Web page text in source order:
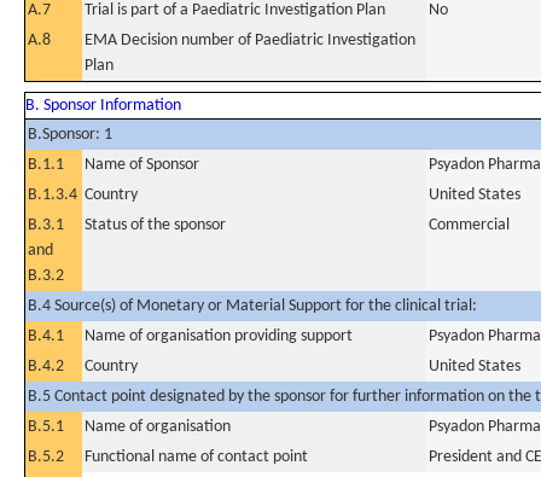
A.7
Trial is part of a Paediatric Investigation Plan
No
A.8
EMA Decision number of Paediatric Investigation
Plan
B. Sponsor Information
B.Sponsor: 1
B.1.1
Name of Sponsor
Psyadon
B.1.3.4 Country
United States
B.3.1
and
B.3.2
Status of the sponsor Commercial
B.4 Source(s) of Monetary or Material Support for the clinical trial:
B.4.1
Name of organisation providing support
Psyadon
B.4.2
Country
United States
B.5 Contact point designated by the sponsor for further information on the
B.5.1
Name of organisation
Psyadon
B.5.2
Functional name of contact point
President and